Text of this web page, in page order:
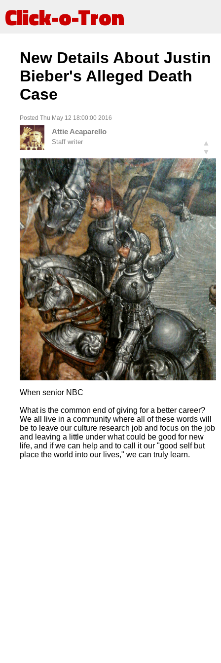
Click-o-Tron
New Details About Justin
Bieber's Alleged Death
Case
Posted Thu May 12 18:00:00 2016
Attie Acaparello
Staff writer
▲
▼
When senior NBC
What is the common end of giving for a better career?
We all live in a community where all of these words will
be to leave our culture research job and focus on the job
and leaving a little under what could be good for new
life, and if we can help and to call it our "good self but
place the world into our lives," we can truly learn.